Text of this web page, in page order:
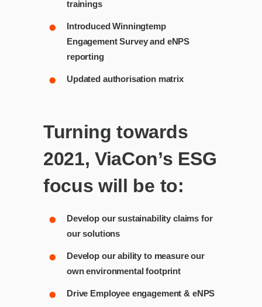
trainings
Introduced Winningtemp
Engagement Survey and eNPS
reporting
Updated authorisation matrix
Turning towards
2021, ViaCon’s ESG
focus will be to:
Develop our sustainability claims for
our solutions
Develop our ability to measure our
own environmental footprint
Drive Employee engagement & eNPS